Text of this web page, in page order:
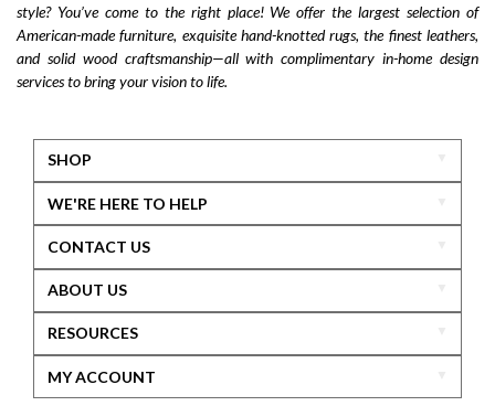
style? You’ve come to the right place! We offer the largest selection of
American-made furniture, exquisite hand-knotted rugs, the finest leathers,
and solid wood craftsmanship—all with complimentary in-home design
services to bring your vision to life.
SHOP
WE'RE HERE TO HELP
CONTACT US
ABOUT US
RESOURCES
MY ACCOUNT